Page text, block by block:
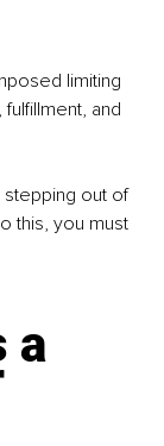
limiting
and
stepping out of
this, you must
a